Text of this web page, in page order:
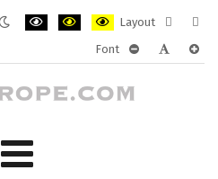
Layout
layout
Font